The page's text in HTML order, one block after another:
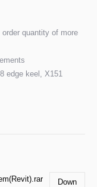
quantity of more
edge keel, X151
Down